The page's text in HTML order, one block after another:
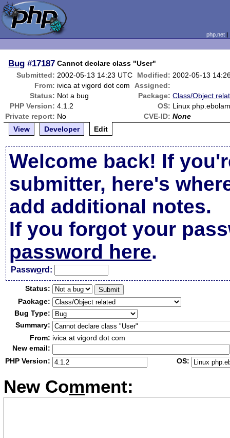
php.net
Bug #17187 Cannot declare class "User"
Submitted: 2002-05-13 14:23 UTC Modified: 2002-05-13
From: ivica at vigord dot com
Assigned:
Status: Not a bug Package: Class/Object
PHP Version: 4.1.2 OS: Linux
Private report: No CVE-ID: None
View
Developer Edit
Welcome back! If
submitter, here's
add additional notes.
If you forgot your
password here.
Password:
Status:
Package:
Bug Type:
Summary:
From: ivica at vigord dot com
New email:
PHP Version:
OS:
New Comment: